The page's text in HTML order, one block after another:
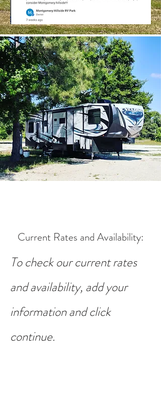
Current Rates and Availability:
To check our current rates
and availability, add your
information and click
continue.